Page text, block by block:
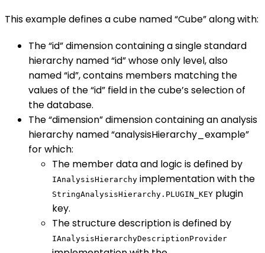
This example defines a cube named “Cube” along with:
The “id” dimension containing a single standard
hierarchy named “id” whose only level, also
named “id”, contains members matching the
values of the “id” field in the cube’s selection of
the database.
The “dimension” dimension containing an analysis
hierarchy named “analysisHierarchy_example”
for which:
The member data and logic is defined by
IAnalysisHierarchy implementation with the
StringAnalysisHierarchy.PLUGIN_KEY plugin
key.
The structure description is defined by
IAnalysisHierarchyDescriptionProvider